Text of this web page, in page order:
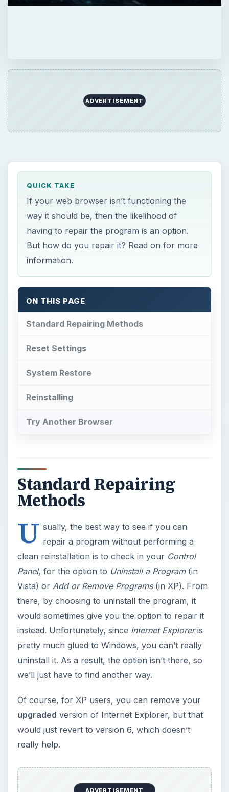
ADVERTISEMENT
QUICK TAKE
If your web browser isn’t functioning the
way it should be, then the likelihood of
having to repair the program is an option.
But how do you repair it? Read on for more
information.
ON THIS PAGE
Standard Repairing Methods
Reset Settings
System Restore
Reinstalling
Try Another Browser
Standard Repairing
Methods
U sually, the best way to see if you can
repair a program without performing a
clean reinstallation is to check in your Control
Panel, for the option to Uninstall a Program(in
Vista) or Add or Remove Programs(in XP). From
there, by choosing to uninstall the program, it
would sometimes give you the option to repair it
instead. Unfortunately, since Internet Exploreris
pretty much glued to Windows, you can’t really
uninstall it. As a result, the option isn’t there, so
we’ll just have to find another way.
Of course, for XP users, you can remove your
upgraded version of Internet Explorer, but that
would just revert to version 6, which doesn’t
really help.
ADVERTISEMENT